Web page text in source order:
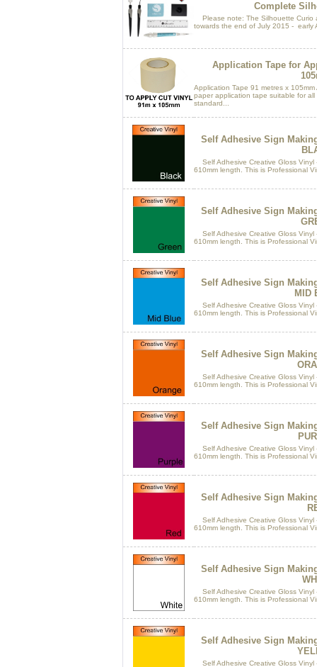
Complete
Please note: The Silhouette Curio
towards the end of July 2015 - early
Application Tape for
Application Tape 91 metres x
paper application tape suitable for
standard...
Self Adhesive Sign
Self Adhesive Creative Gloss Vinyl
610mm length. This is Professional
Self Adhesive Sign
Self Adhesive Creative Gloss Vinyl
610mm length. This is Professional
Self Adhesive Sign
MID
Self Adhesive Creative Gloss Vinyl
610mm length. This is Professional
Self Adhesive Sign
Self Adhesive Creative Gloss Vinyl
610mm length. This is Professional
Self Adhesive Sign
Self Adhesive Creative Gloss Vinyl
610mm length. This is Professional
Self Adhesive Sign
Self Adhesive Creative Gloss Vinyl
610mm length. This is Professional
Self Adhesive Sign
Self Adhesive Creative Gloss Vinyl
610mm length. This is Professional
Self Adhesive Sign
Self Adhesive Creative Gloss Vinyl